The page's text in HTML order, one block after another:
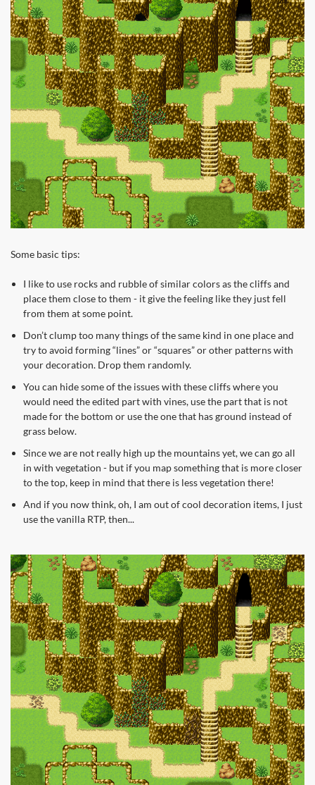
Some basic tips:
I like to use rocks and rubble of similar colors as the cliffs and
place them close to them - it give the feeling like they just fell
from them at some point.
Don’t clump too many things of the same kind in one place and
try to avoid forming “lines” or “squares” or other patterns with
your decoration. Drop them randomly.
You can hide some of the issues with these cliffs where you
would need the edited part with vines, use the part that is not
made for the bottom or use the one that has ground instead of
grass below.
Since we are not really high up the mountains yet, we can go all
in with vegetation - but if you map something that is more closer
to the top, keep in mind that there is less vegetation there!
And if you now think, oh, I am out of cool decoration items, I just
use the vanilla RTP, then...